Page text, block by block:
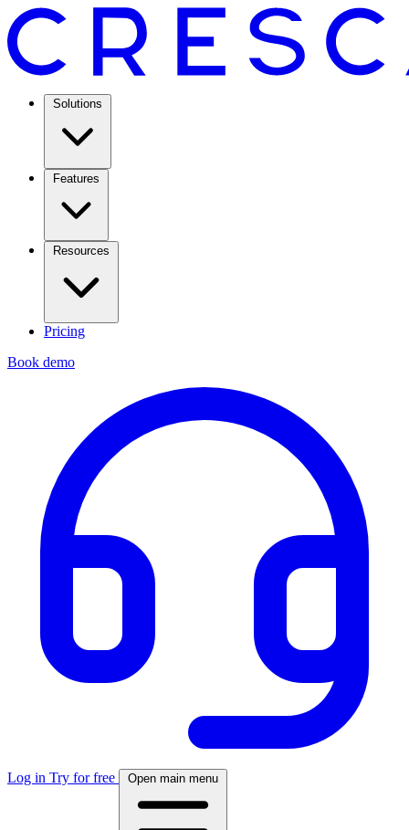
Solutions
Features
Resources
Pricing
Book demo
Log in Try for free Open main menu